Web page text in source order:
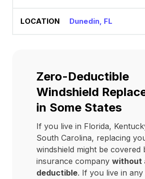
Dunedin, FL
Zero-Deductible
Windshield
in Some States
If you live in Florida,
South Carolina, replacing
windshield might be covered
insurance company without
deductible. If you live in